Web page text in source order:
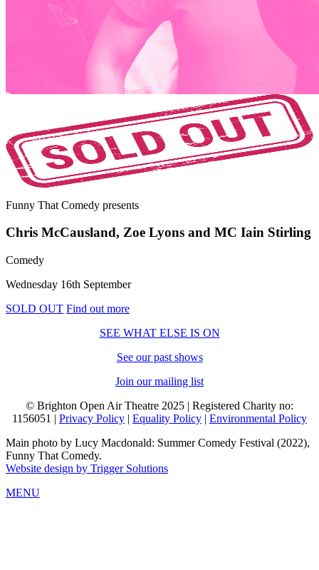
Funny That Comedy presents
Chris McCausland, Zoe Lyons and MC Iain Stirling
Comedy
Wednesday 16th September
SOLD OUT Find out more
SEE WHAT ELSE IS ON
See our past shows
Join our mailing list
© Brighton Open Air Theatre 2025 | Registered Charity no:
1156051 | Privacy Policy | Equality Policy | Environmental Policy
Main photo by Lucy Macdonald: Summer Comedy Festival (2022),
Funny That Comedy.
Website design by Trigger Solutions
MENU